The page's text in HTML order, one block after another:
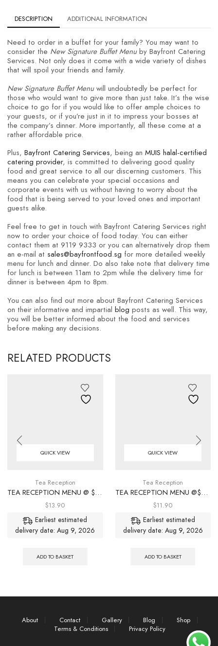
DESCRIPTION ADDITIONAL INFORMATION
Need to order in a buffet for your family? You may want to
consider the New Signature Buffet Menuby Bayfront Catering
Services. Not only does it come with a wide variety of dishes
that will spoil your friends and family.
New Signature Buffet Menuwill undoubtedly be perfect for
those who would want to give more than just take. It’s the wise
choice to go for if you would like to offer ample choices to
your guests, or if you’re just in it to impress your bosses at
the company’s dinner. More importantly, all these come at a
rather affordable price.
Plus, Bayfront Catering Services, being an MUIS halal-certified
catering provider, is committed to delivering good quality
food and great service to all our discerning customers. This
means you can celebrate your special occasions and
corporate events with us without having to worry about the
food that is being served to your loved ones and important
guests alike.
Feel free to get in touch with Bayfront Catering Services right
now to order your choice of food today. You can either
contact them at 9119 9333 or you can alternatively drop them
an e-mail at sales@bayfrontfood.sg for more detailed weekly
menu for lunch and dinner. Do also take note that delivery time
for lunch is between 11am to 2pm while the delivery time for
dinner is between 4pm to 8pm.
You can also find out more about Bayfront Catering Services
on their informative and impartial blog posts as well. This way,
you will be better informed about the food and services
before making any decisions.
RELATED PRODUCTS
QUICK VIEW
Tea Reception
TEA RECEPTION MENU @ $13.90/ PER PAX
$13.90
Earliest estimated
delivery date: Aug 9, 2026
ADD TO BASKET
QUICK VIEW
Tea Reception
TEA RECEPTION MENU @$11.90/ PER PAX
$11.90
Earliest estimated
delivery date: Aug 9, 2026
ADD TO BASKET
About Contact Gallery Blog
Shop
Terms & Conditions
Privacy Policy